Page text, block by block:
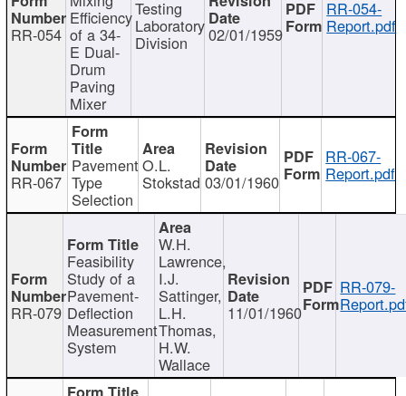
RR-054
Efficiency
of a 34-
E Dual-
Drum
Paving
Mixer
Testing
Laboratory
Division 02/01/1959
RR-054-
Report.pdf
RR-067
Pavement
Type
Selection
O.L.
Stokstad 03/01/1960
RR-067-
Report.pdf
RR-079
Feasibility
Study of a
Pavement-
Deflection
Measurement
System
W.H.
Lawrence,
I.J.
Sattinger,
L.H.
Thomas,
H.W.
Wallace
11/01/1960
RR-079-